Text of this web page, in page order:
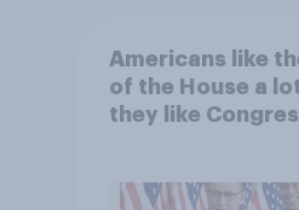
Americans like
of the House a
they like